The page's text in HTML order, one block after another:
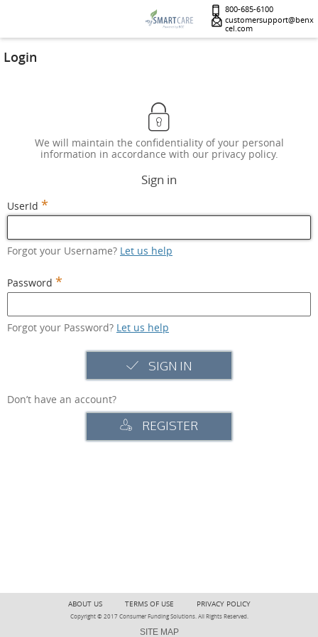
800-685-6100
customersupport@benx
cel.com
Login
We will maintain the confidentiality of your personal
information in accordance with our privacy policy.
Sign in
UserId *
Forgot your Username? Let us help
Password *
Forgot your Password? Let us help
SIGN IN
Don’t have an account?
REGISTER
ABOUT US TERMS OF USE PRIVACY POLICY
Copyright © 2017 Consumer Funding Solutions. All Rights Reserved.
SITE MAP